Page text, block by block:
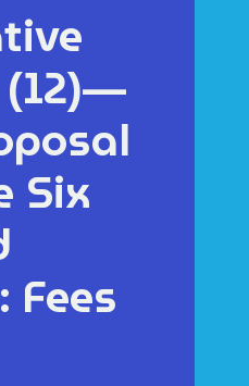
Six
Fees